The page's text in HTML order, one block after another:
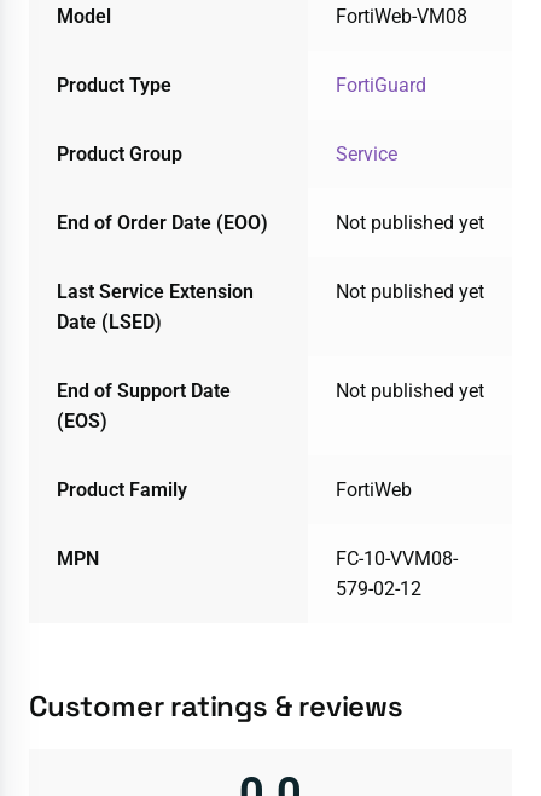
Model FortiWeb-VM08
Product Type FortiGuard
Product Group Service
End of Order Date (EOO) Not published yet
Last Service Extension
Date (LSED)
Not published yet
End of Support Date
(EOS)
Not published yet
Product Family FortiWeb
MPN
FC-10-VVM08-
579-02-12
Customer ratings & reviews